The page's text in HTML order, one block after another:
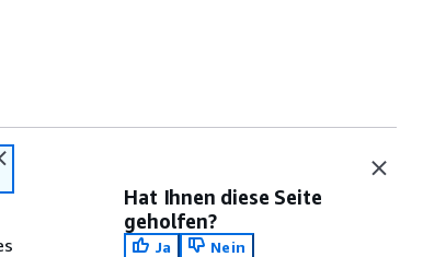
Hat Ihnen diese Seite
geholfen?
Ja
Nein